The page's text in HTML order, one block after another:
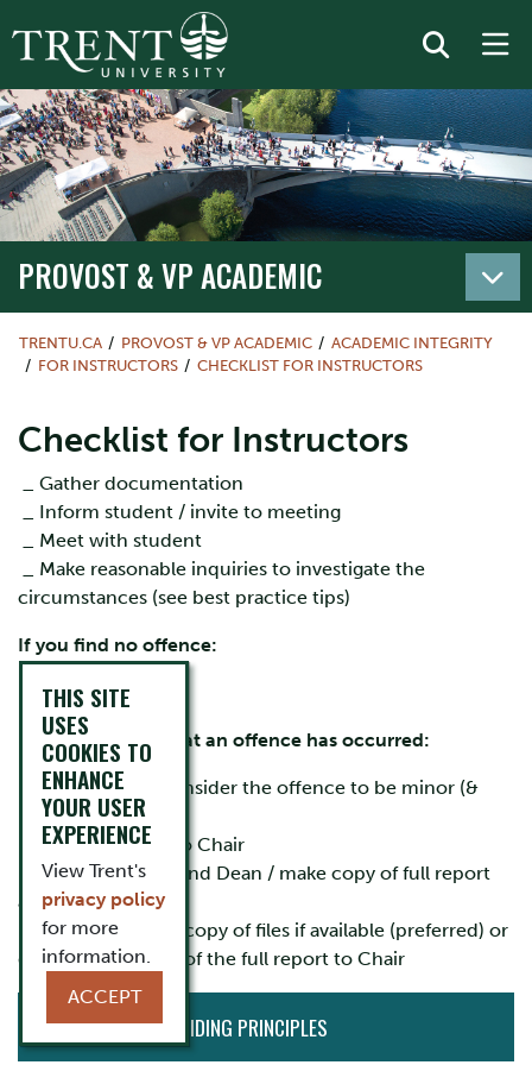
PROVOST & VP ACADEMIC
TRENTU.CA PROVOST & VP ACADEMIC
ACADEMIC INTEGRITY
FOR INSTRUCTORS
CHECKLIST FOR INSTRUCTORS
Checklist for Instructors
_ Gather documentation
_ Inform student / invite to meeting
_ Meet with student
_ Make reasonable inquiries to investigate the
circumstances (see best practice tips)
If you find no offence:
_ Inform student
If you conclude that an offence has occurred:
_ Decide if you consider the offence to be minor (&
penalty) or major
_ Preparereport
to Chair
_ Inform student and Dean / make copy of full report
available
_ Send electronic copy of files if available (preferred) or
deliver two copies of the full report to Chair
CURRENT
INITIATIVES
ACADEMIC GUIDING PRINCIPLES
THIS SITE
USES
COOKIES TO
ENHANCE
YOUR USER
EXPERIENCE
View Trent's
privacy policy
for more
information.
ACCEPT